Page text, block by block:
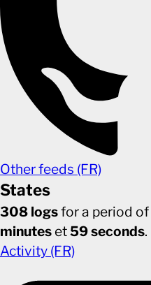
Other feeds (FR)
States
308 logsfor a period of
minutes et59 seconds.
Activity (FR)